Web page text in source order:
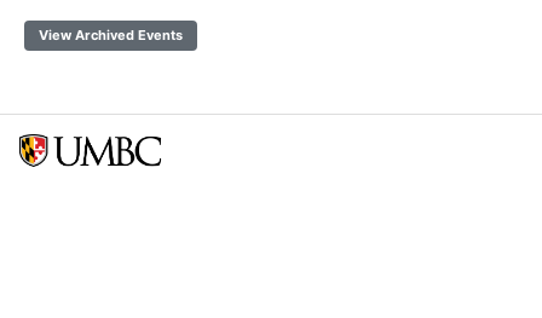
View Archived Events